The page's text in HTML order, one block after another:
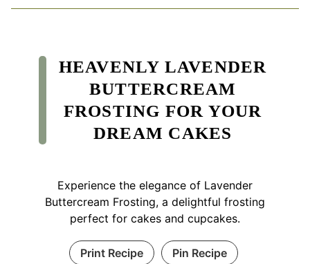
HEAVENLY LAVENDER
BUTTERCREAM
FROSTING FOR YOUR
DREAM CAKES
Experience the elegance of Lavender
Buttercream Frosting, a delightful frosting
perfect for cakes and cupcakes.
Print Recipe Pin Recipe